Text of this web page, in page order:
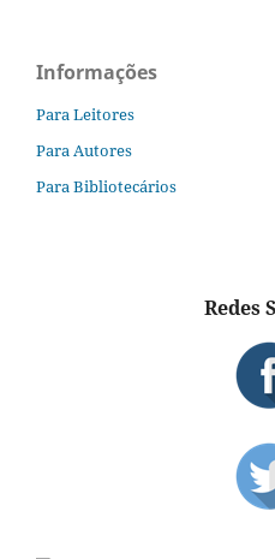
Informações
Para Leitores
Para Autores
Para Bibliotecários
Redes